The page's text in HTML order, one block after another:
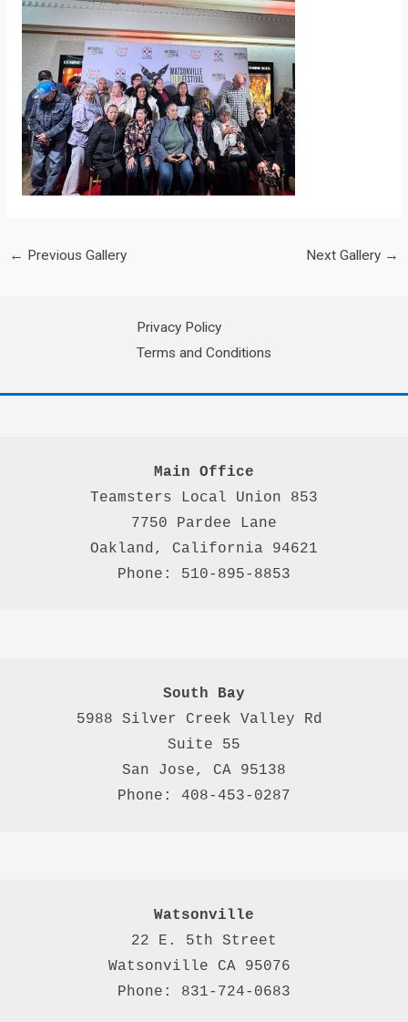
← Previous Gallery Next Gallery →
Privacy Policy
Terms and Conditions
Main Office
Teamsters Local Union 853
7750 Pardee Lane
Oakland, California 94621
Phone: 510-895-8853
South Bay
5988 Silver Creek Valley Rd
Suite 55
San Jose, CA 95138
Phone: 408-453-0287
Watsonville
22 E. 5th Street
Watsonville CA 95076
Phone: 831-724-0683